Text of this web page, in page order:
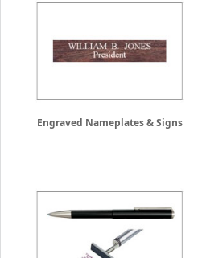
Engraved Nameplates & Signs